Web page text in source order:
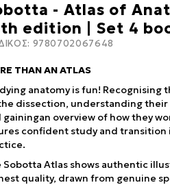
- Atlas of
edition | Set 4
9780702067648
THAN AN ATLAS
anatomy is fun! Recognising
dissection, understanding
gainingan overview of how they
confident study and transition
Sobotta Atlas shows authentic
quality, drawn from genuine